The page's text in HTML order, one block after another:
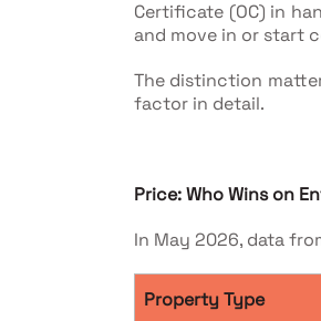
Certificate (OC) in
and move in or start
The distinction
factor in detail.
Price: Who Wins on
In May 2026, data
Property Type